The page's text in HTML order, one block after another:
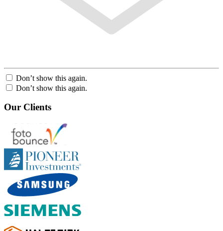
Don’t show this again.
Don’t show this again.
Our Clients